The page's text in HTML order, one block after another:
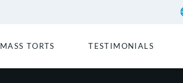
MASS TORTS TESTIMONIALS